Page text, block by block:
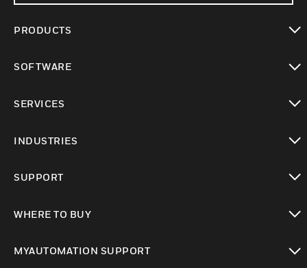
PRODUCTS
SOFTWARE
SERVICES
INDUSTRIES
SUPPORT
WHERE TO BUY
MYAUTOMATION SUPPORT